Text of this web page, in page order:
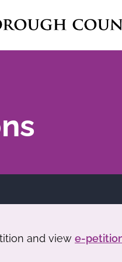
and view e-